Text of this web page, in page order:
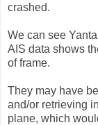
crashed.
We can see
AIS data shows
of frame.
They may have
and/or retrieving
plane, which